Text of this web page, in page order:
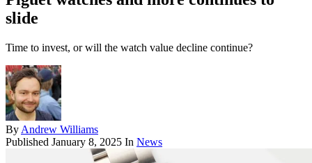
slide
Time to invest, or will the watch value decline continue?
By Andrew Williams
Published January 8, 2025 In News